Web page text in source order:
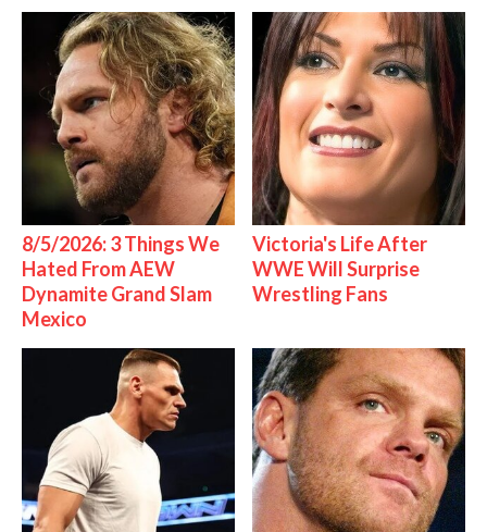
8/5/2026: 3 Things We
Hated From AEW
Dynamite Grand Slam
Mexico
Victoria's Life After
WWE Will Surprise
Wrestling Fans